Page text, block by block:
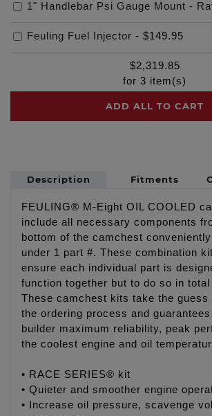
1" Handlebar Psi Gauge Mount -
Feuling Fuel Injector - $149.95
$2,319.85
for 3 item(s)
ADD ALL TO CART
Description Fitments
FEULING® M-Eight OIL COOLED
include all necessary components
bottom of the camchest
under 1 part #. These combination
ensure each individual part is
function together but to do so in total
These camchest kits take the guess
the ordering process and
builder maximum reliability, peak
the coolest engine and oil
• RACE SERIES® kit
• Quieter and smoother engine
• Increase oil pressure, scavenge